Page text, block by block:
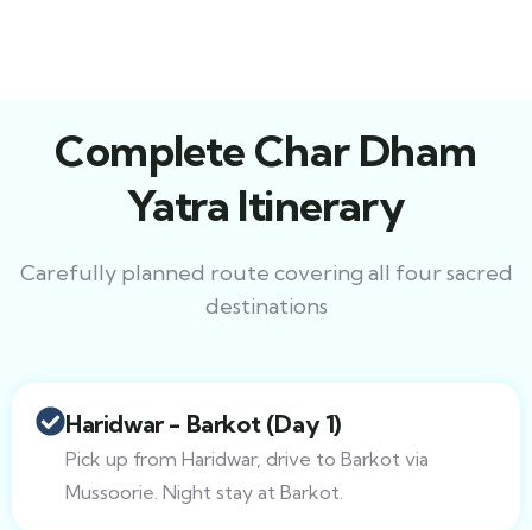
Complete Char Dham
Yatra Itinerary
Carefully planned route covering all four sacred
destinations
Haridwar - Barkot (Day 1)
Pick up from Haridwar, drive to Barkot via
Mussoorie. Night stay at Barkot.